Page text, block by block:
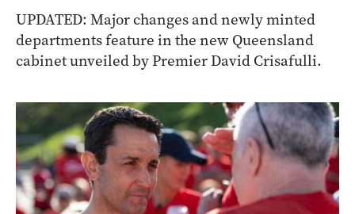
UPDATED: Major changes and newly minted
departments feature in the new Queensland
cabinet unveiled by Premier David Crisafulli.